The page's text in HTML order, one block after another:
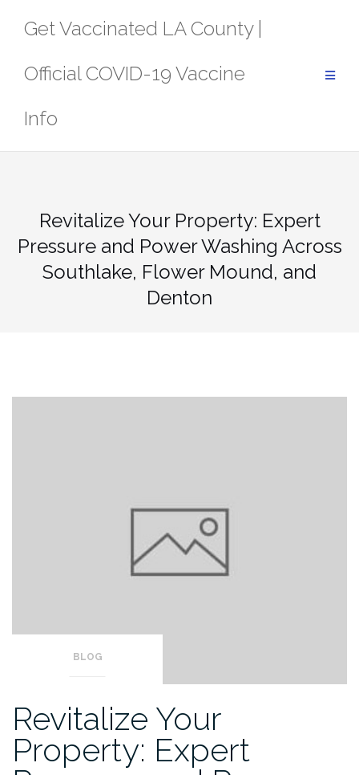
Get Vaccinated LA County |
Official COVID-19 Vaccine
Info
Revitalize Your Property: Expert
Pressure and Power Washing Across
Southlake, Flower Mound, and
Denton
BLOG
Revitalize Your
Property: Expert